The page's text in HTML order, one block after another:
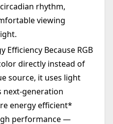
rhythm,
viewing
Efficiency Because RGB
directly instead of
source, it uses light
next-generation
energy efficient*
performance —